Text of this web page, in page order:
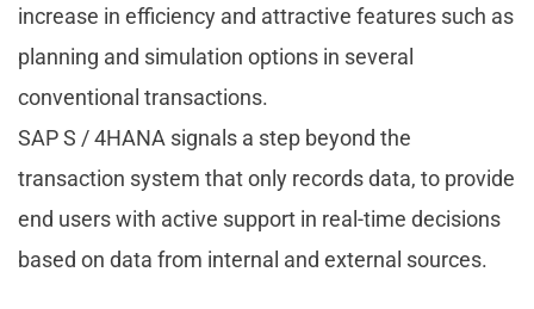
increase in efficiency and attractive features such as
planning and simulation options in several
conventional transactions.
SAP S / 4HANA signals a step beyond the
transaction system that only records data, to provide
end users with active support in real-time decisions
based on data from internal and external sources.